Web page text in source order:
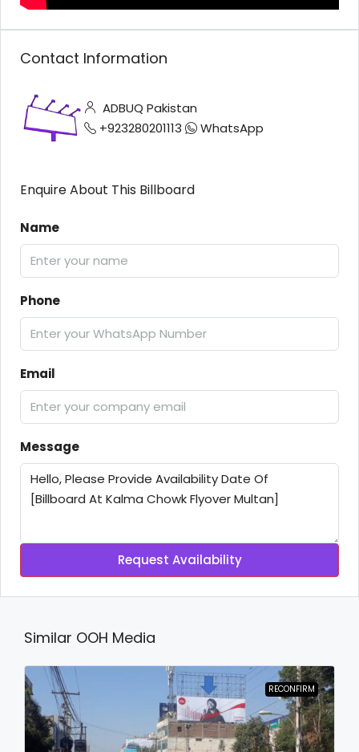
Contact Information
ADBUQ Pakistan
+923280201113
WhatsApp
Enquire About This Billboard
Name
Phone
Email
Message
Request Availability
Similar OOH Media
RECONFIRM